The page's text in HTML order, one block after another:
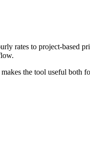
rates to project-based
the tool useful both